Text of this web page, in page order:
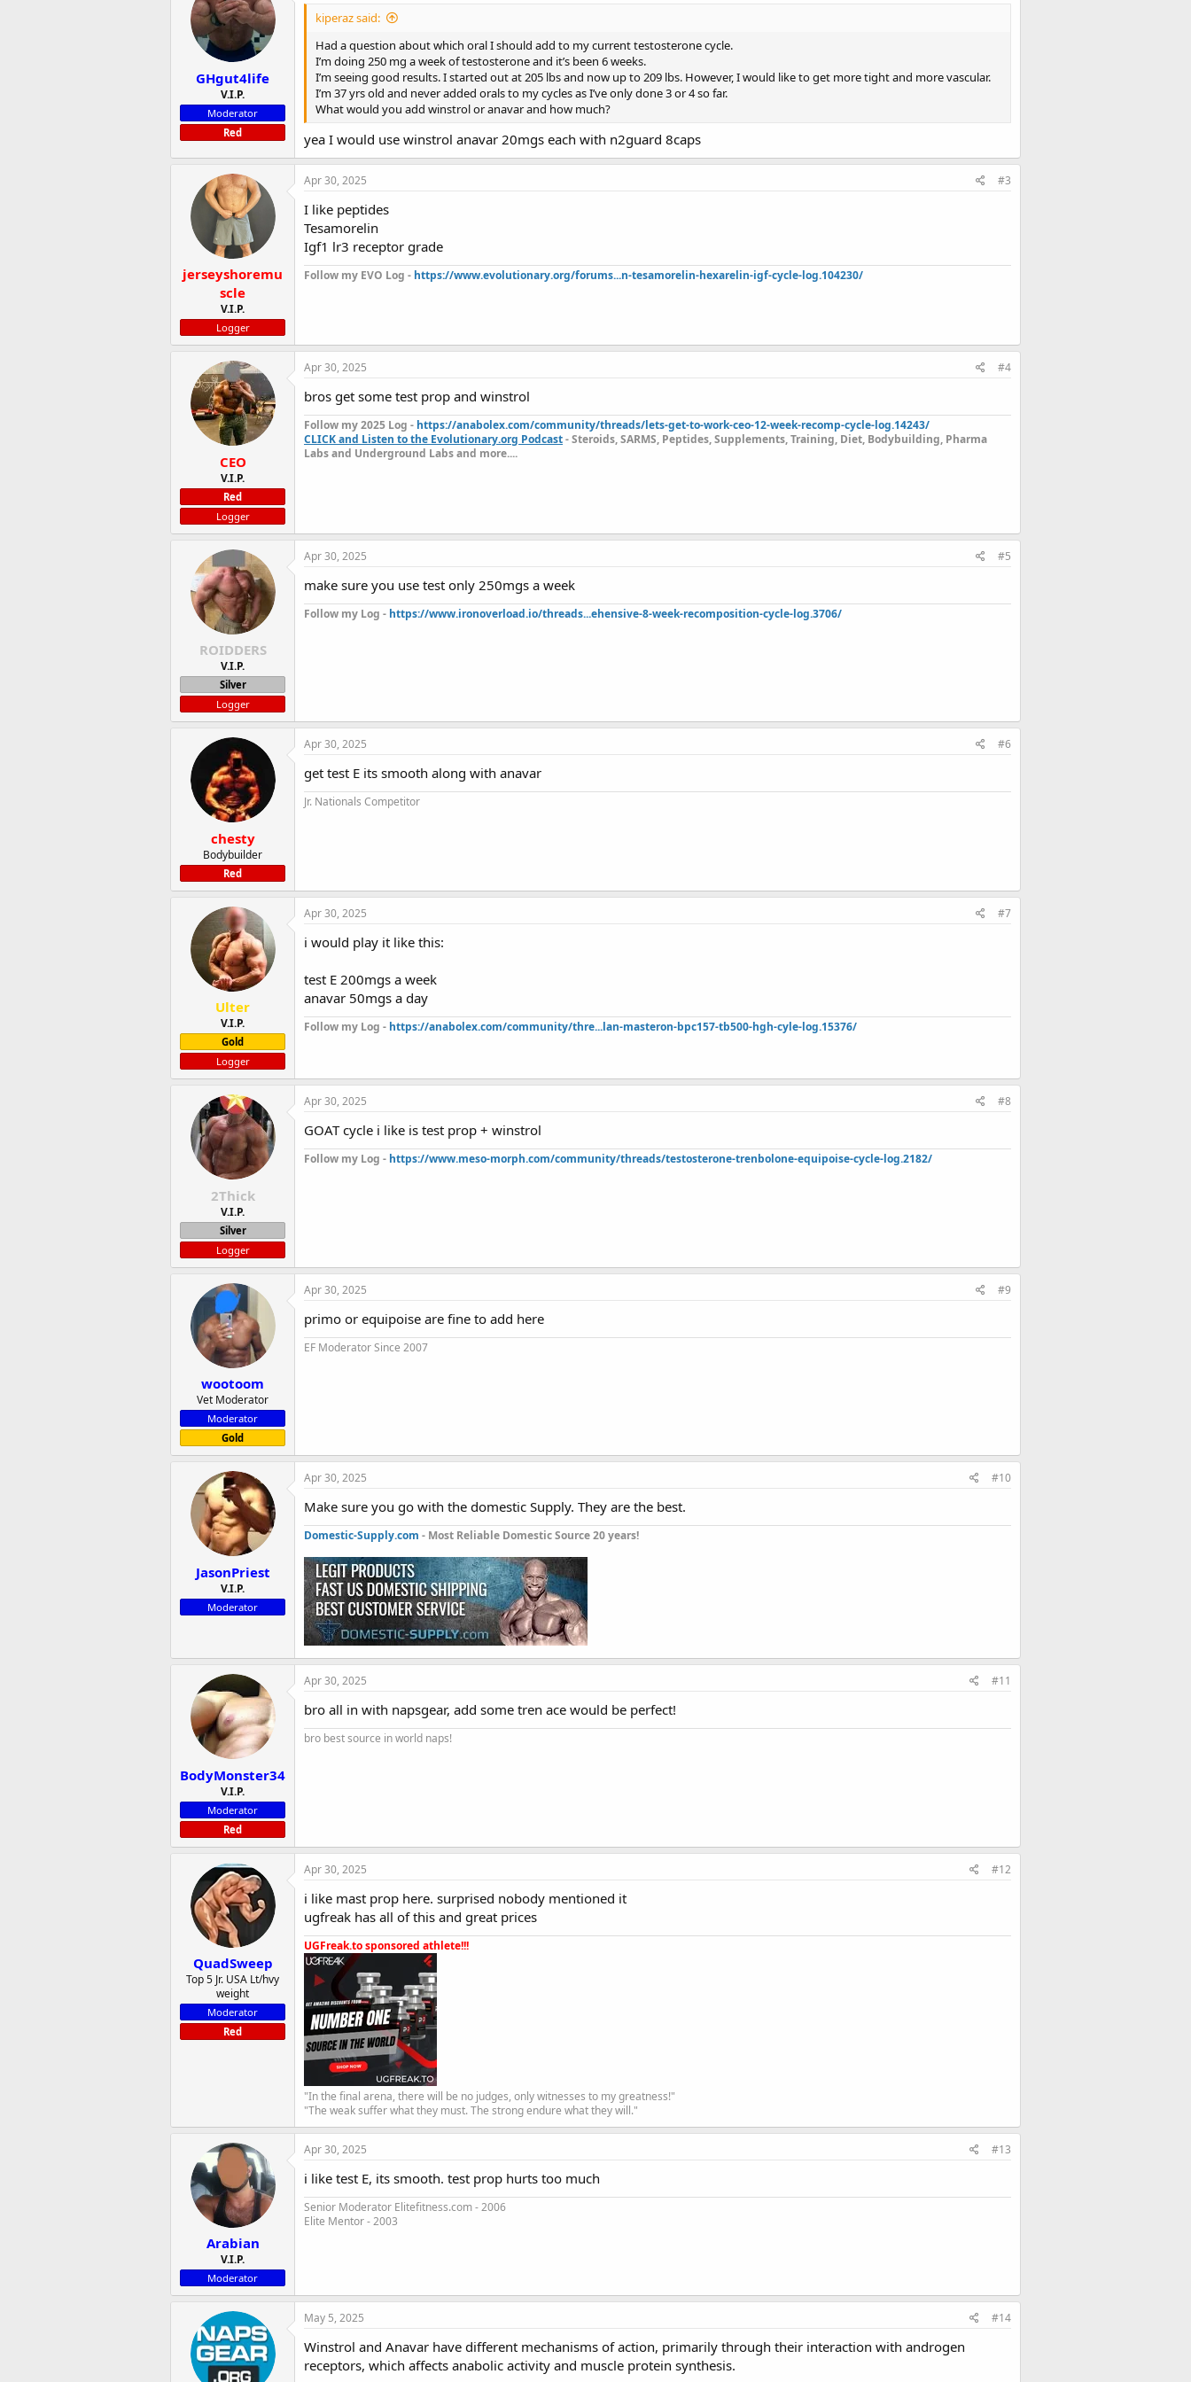
o
s
:
GHgut4life
V.I.P.
Moderator
Red
kiperaz said:
Had a question about which oral I should add to my current testosterone cycle.
I’m doing 250 mg a week of testosterone and it’s been 6 weeks.
I’m seeing good results. I started out at 205 lbs and now up to 209 lbs. However, I would like to get more tight and more vascular.
I’m 37 yrs old and never added orals to my cycles as I’ve only done 3 or 4 so far.
What would you add winstrol or anavar and how much?
yea I would use winstrol anavar 20mgs each with n2guard 8caps
jerseyshoremu
scle
V.I.P.
Logger
Apr 30, 2025 #3
I like peptides
Tesamorelin
Igf1 lr3 receptor grade
Follow my EVO Log - https://www.evolutionary.org/forums...n-tesamorelin-hexarelin-igf-cycle-log.104230/
CEO
V.I.P.
Red
Logger
Apr 30, 2025 #4
bros get some test prop and winstrol
Follow my 2025 Log - https://anabolex.com/community/threads/lets-get-to-work-ceo-12-week-recomp-cycle-log.14243/
CLICK and Listen to the Evolutionary.org Podcast- Steroids, SARMS, Peptides, Supplements, Training, Diet, Bodybuilding, Pharma
Labs and Underground Labs and more....
ROIDDERS
V.I.P.
Silver
Logger
Apr 30, 2025 #5
make sure you use test only 250mgs a week
Follow my Log - https://www.ironoverload.io/threads...ehensive-8-week-recomposition-cycle-log.3706/
chesty
Bodybuilder
Red
Apr 30, 2025 #6
get test E its smooth along with anavar
Jr. Nationals Competitor
Ulter
V.I.P.
Gold
Logger
Apr 30, 2025 #7
i would play it like this:
test E 200mgs a week
anavar 50mgs a day
Follow my Log - https://anabolex.com/community/thre...lan-masteron-bpc157-tb500-hgh-cyle-log.15376/
2Thick
V.I.P.
Silver
Logger
Apr 30, 2025 #8
GOAT cycle i like is test prop + winstrol
Follow my Log - https://www.meso-morph.com/community/threads/testosterone-trenbolone-equipoise-cycle-log.2182/
wootoom
Vet Moderator
Moderator
Gold
Apr 30, 2025 #9
primo or equipoise are fine to add here
EF Moderator Since 2007
JasonPriest
V.I.P.
Moderator
Apr 30, 2025 #10
Make sure you go with the domestic Supply. They are the best.
Domestic-Supply.com - Most Reliable Domestic Source 20 years!
BodyMonster34
V.I.P.
Moderator
Red
Apr 30, 2025 #11
bro all in with napsgear, add some tren ace would be perfect!
bro best source in world naps!
QuadSweep
Top 5 Jr. USA Lt/hvy
weight
Moderator
Red
Apr 30, 2025 #12
i like mast prop here. surprised nobody mentioned it
ugfreak has all of this and great prices
UGFreak.to sponsored athlete!!!
"In the final arena, there will be no judges, only witnesses to my greatness!"
"The weak suffer what they must. The strong endure what they will."
Arabian
V.I.P.
Moderator
Apr 30, 2025 #13
i like test E, its smooth. test prop hurts too much
Senior Moderator Elitefitness.com - 2006
Elite Mentor - 2003
May 5, 2025 #14
Winstrol and Anavar have different mechanisms of action, primarily through their interaction with androgen
receptors, which affects anabolic activity and muscle protein synthesis.